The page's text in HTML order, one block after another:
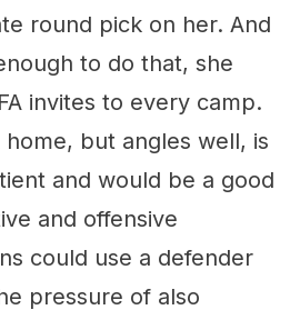
round pick on her. And
to do that, she
invites to every camp.
home, but angles well, is
and would be a good
and offensive
could use a defender
pressure of also